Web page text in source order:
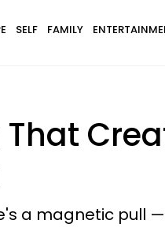
SELF FAMILY
a magnetic pull